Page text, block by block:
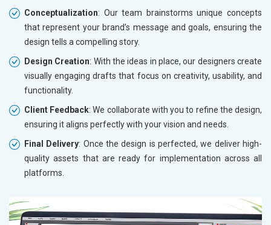
Conceptualization: Our team brainstorms unique concepts
that represent your brand’s message and goals, ensuring the
design tells a compelling story.
Design Creation: With the ideas in place, our designers create
visually engaging drafts that focus on creativity, usability, and
functionality.
Client Feedback: We collaborate with you to refine the design,
ensuring it aligns perfectly with your vision and needs.
Final Delivery: Once the design is perfected, we deliver high-
quality assets that are ready for implementation across all
platforms.